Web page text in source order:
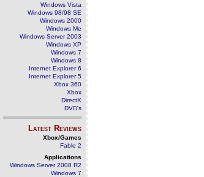
Windows Vista
Windows 98/98 SE
Windows 2000
Windows Me
Windows Server 2003
Windows XP
Windows 7
Windows 8
Internet Explorer 6
Internet Explorer 5
Xbox 360
Xbox
DirectX
DVD's
Latest Reviews
Xbox/Games
Fable 2
Applications
Windows Server 2008 R2
Windows 7